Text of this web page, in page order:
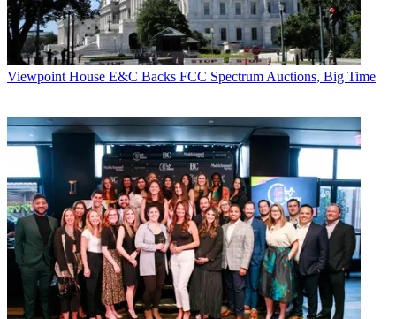
Viewpoint House E&C Backs FCC Spectrum Auctions, Big Time